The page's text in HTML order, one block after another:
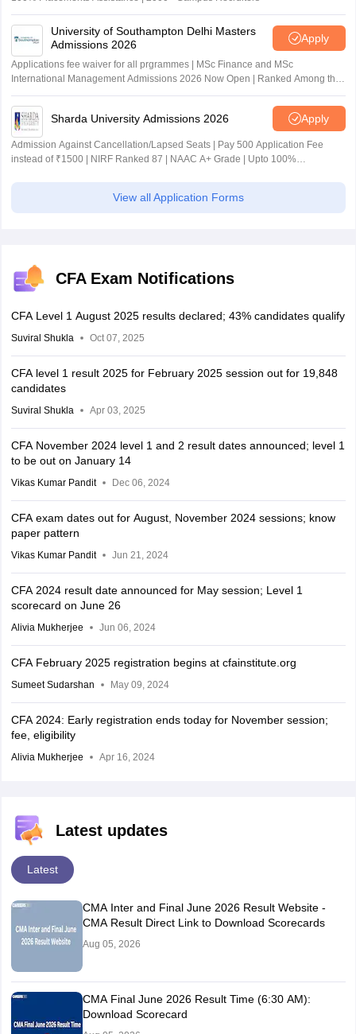
University of Southampton Delhi Masters
Admissions 2026
Apply
Applications fee waiver for all prgrammes | MSc Finance and MSc
International Management Admissions 2026 Now Open | Ranked Among the
Top 100 Universities in the World by QS World University Rankings 2025
Sharda University Admissions 2026 Apply
Admission Against Cancellation/Lapsed Seats | Pay 500 Application Fee
instead of ₹1500 | NIRF Ranked 87 | NAAC A+ Grade | Upto 100%
View all Application Forms
CFA Exam Notifications
CFA Level 1 August 2025 results declared; 43% candidates qualify
Suviral Shukla Oct 07, 2025
CFA level 1 result 2025 for February 2025 session out for 19,848
candidates
Suviral Shukla Apr 03, 2025
CFA November 2024 level 1 and 2 result dates announced; level 1
to be out on January 14
Vikas Kumar Pandit Dec 06, 2024
CFA exam dates out for August, November 2024 sessions; know
paper pattern
Vikas Kumar Pandit Jun 21, 2024
CFA 2024 result date announced for May session; Level 1
scorecard on June 26
Alivia Mukherjee Jun 06, 2024
CFA February 2025 registration begins at cfainstitute.org
Sumeet Sudarshan May 09, 2024
CFA 2024: Early registration ends today for November session;
fee, eligibility
Alivia Mukherjee Apr 16, 2024
Latest updates
Latest
CMA Inter and Final June 2026 Result Website -
CMA Result Direct Link to Download Scorecards
Aug 05, 2026
CMA Final June 2026 Result Time (6:30 AM):
Download Scorecard